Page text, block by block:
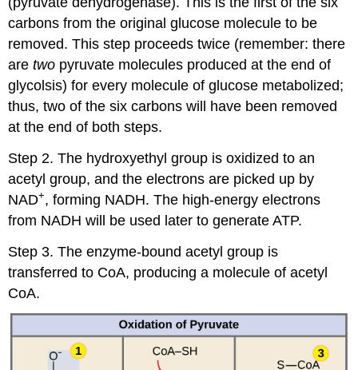
carbons from the original glucose molecule to be
removed. This step proceeds twice (remember: there
aretwo pyruvate molecules produced at the end of
glycolsis) for every molecule of glucose metabolized;
thus, two of the six carbons will have been removed
at the end of both steps.
Step 2. The hydroxyethyl group is oxidized to an
acetyl group, and the electrons are picked up by
NAD+, forming NADH. The high-energy electrons
from NADH will be used later to generate ATP.
Step 3. The enzyme-bound acetyl group is
transferred to CoA, producing a molecule of acetyl
CoA.